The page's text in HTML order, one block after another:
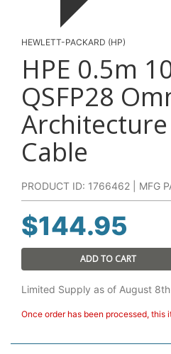
HEWLETT-PACKARD (HP)
HPE 0.5m
QSFP28
Cable
PRODUCT ID: 1766462 | MFG
$144.95
ADD TO CART
Limited Supply as of August 8th
Once order has been processed, this